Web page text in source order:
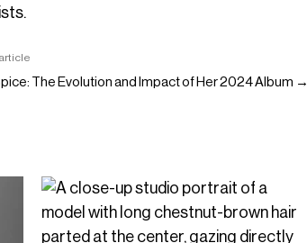
The Evolution and Impact of Her 2024 Album →